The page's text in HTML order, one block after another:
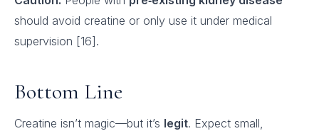
should avoid creatine or only use it under medical
supervision [16].
Bottom Line
Creatine isn’t magic—but it’s legit. Expect small,